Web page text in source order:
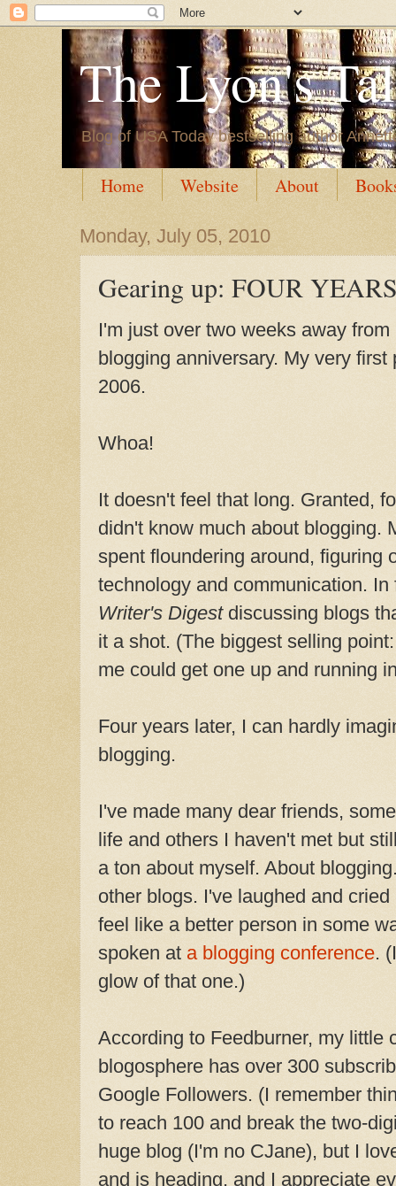
The Lyon's
Blog of USA Today bestselling author
Home Website About
Monday, July 05, 2010
Gearing up: FOUR
I'm just over two weeks away
blogging anniversary. My very
2006.
Whoa!
It doesn't feel that long. Granted,
didn't know much about blogging.
spent floundering around, figuring
technology and communication.
Writer's Digestdiscussing blogs
it a shot. (The biggest selling
me could get one up and running
Four years later, I can hardly
blogging.
I've made many dear friends,
life and others I haven't met but
a ton about myself. About
other blogs. I've laughed and
feel like a better person in some
spoken at a blogging conference.
glow of that one.)
According to Feedburner, my little
blogosphere has over 300
Google Followers. (I remember
to reach 100 and break the two-
huge blog (I'm no CJane), but I
and is heading, and I appreciate